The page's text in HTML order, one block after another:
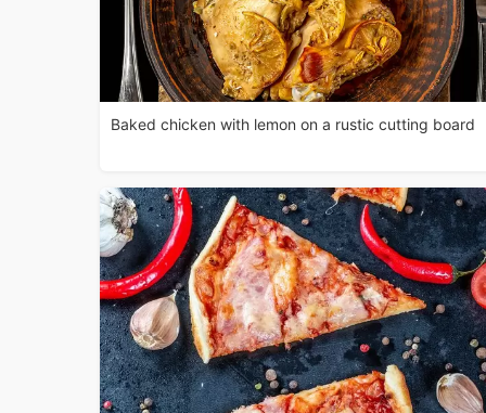
Baked chicken with lemon on a rustic cutting board